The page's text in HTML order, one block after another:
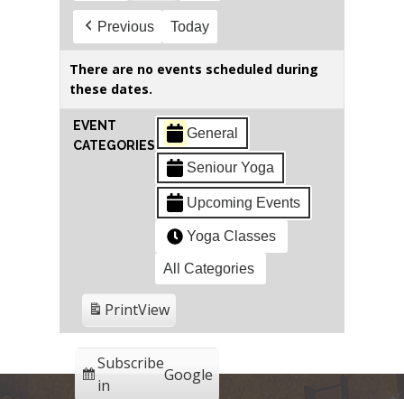
Previous Today
There are no events scheduled during
these dates.
EVENT
CATEGORIES
General
Seniour Yoga
Upcoming Events
Yoga Classes
All Categories
Subscribe
in
Google
PrintView